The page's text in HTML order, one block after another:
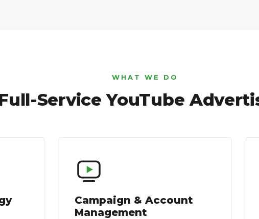
WHAT WE DO
Service YouTube
Campaign & Account
Management